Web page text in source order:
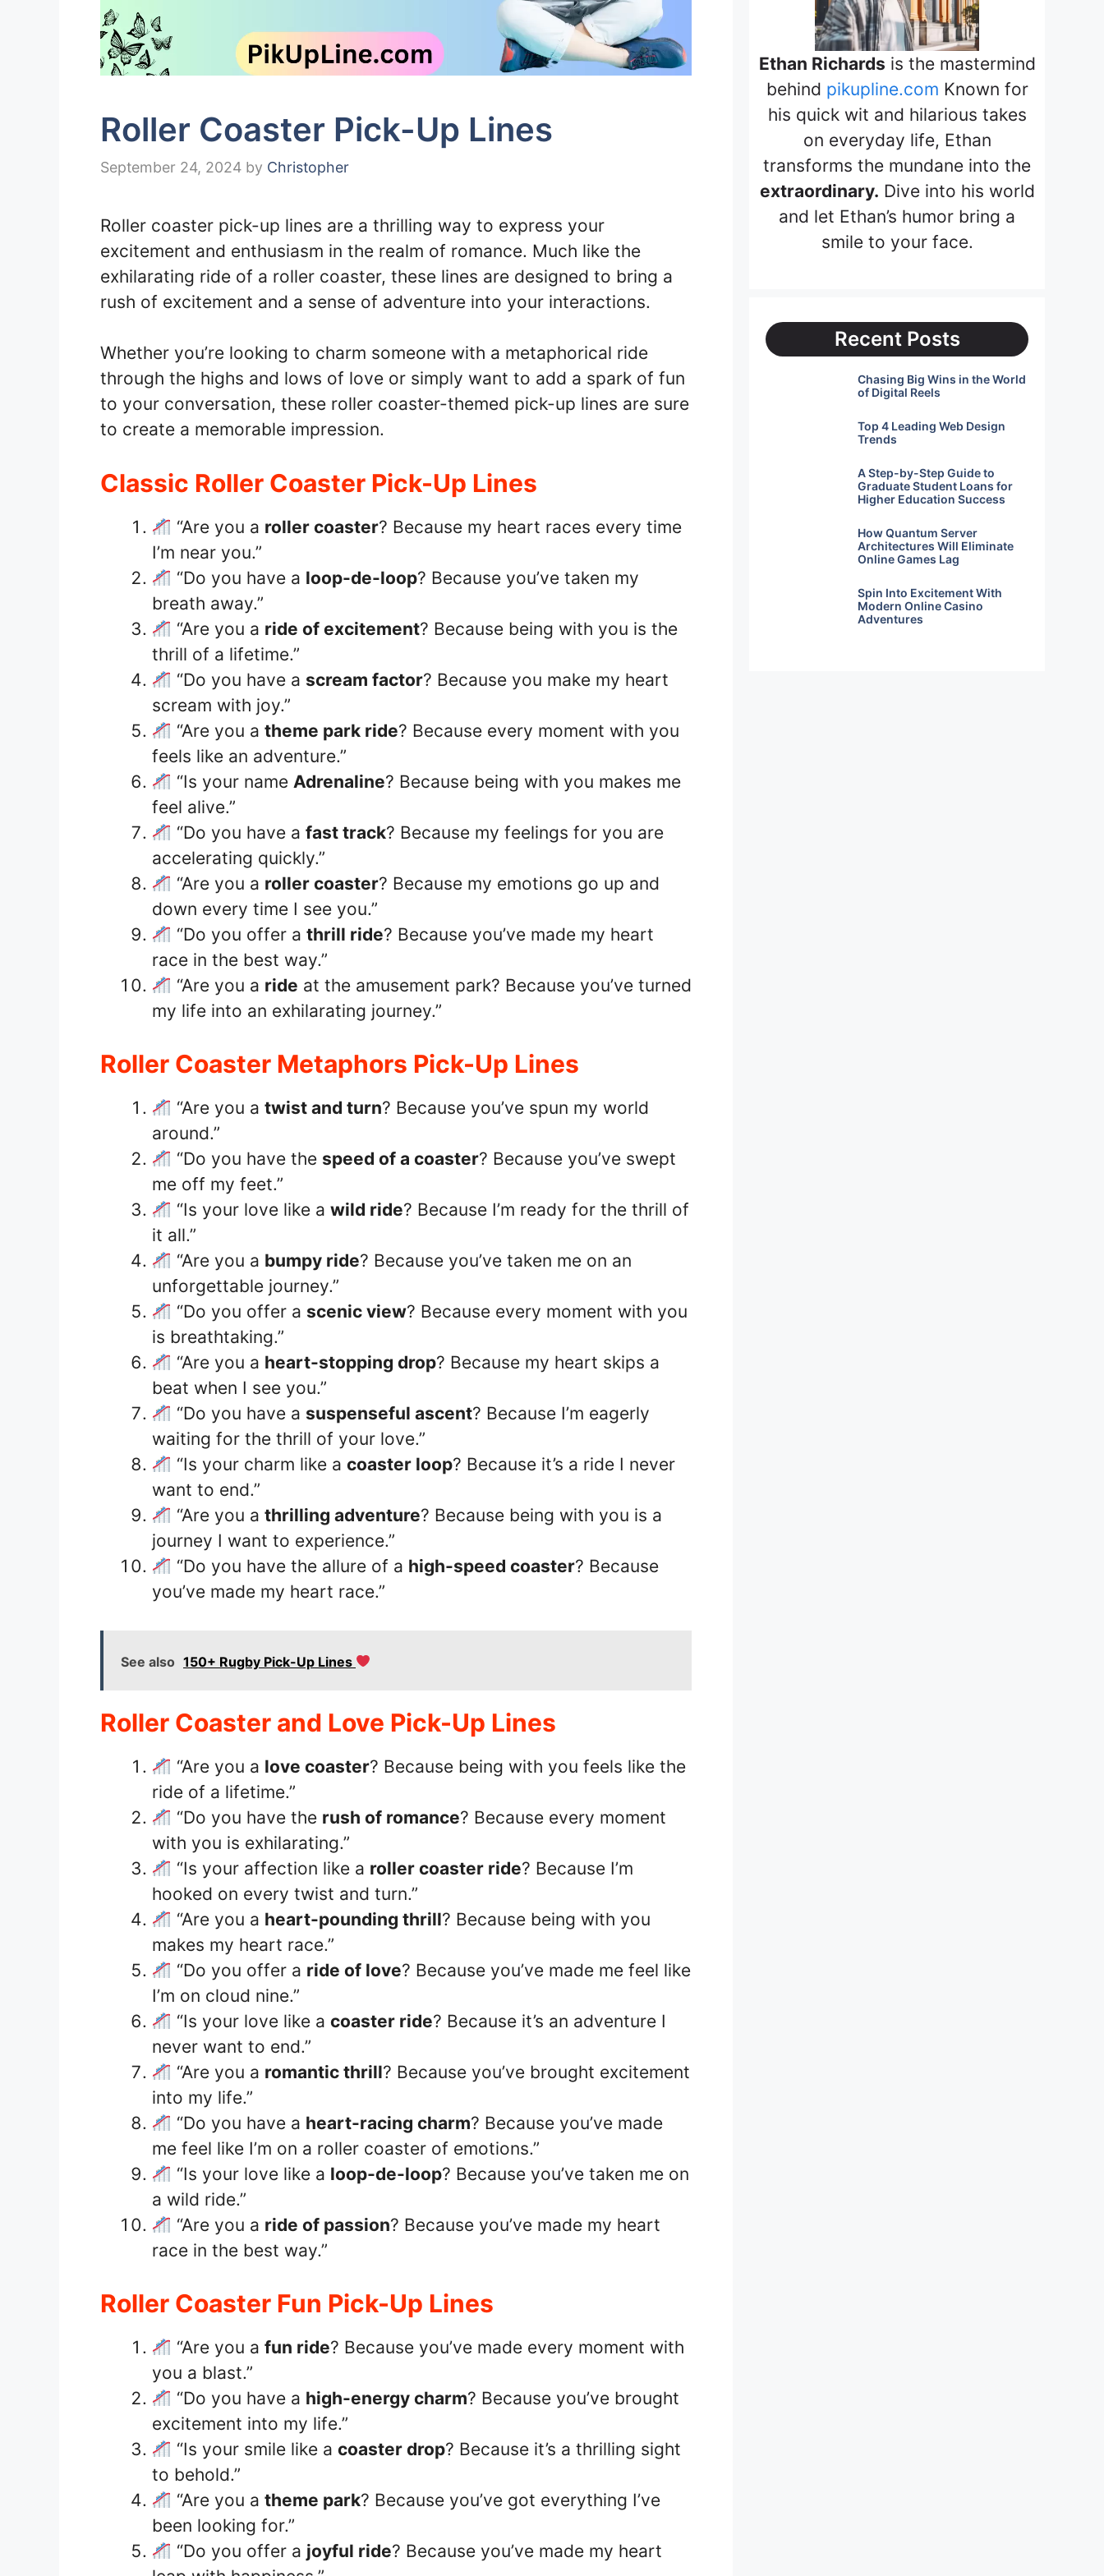
Roller Coaster Pick-Up Lines
September 24, 2024 by Christopher
Roller coaster pick-up lines are a thrilling way to express your
excitement and enthusiasm in the realm of romance. Much like the
exhilarating ride of a roller coaster, these lines are designed to bring a
rush of excitement and a sense of adventure into your interactions.
Whether you’re looking to charm someone with a metaphorical ride
through the highs and lows of love or simply want to add a spark of fun
to your conversation, these roller coaster-themed pick-up lines are sure
to create a memorable impression.
Classic Roller Coaster Pick-Up Lines
“Are you a roller coaster? Because my heart races every time
I’m near you.”
“Do you have a loop-de-loop? Because you’ve taken my
breath away.”
“Are you a ride of excitement? Because being with you is the
thrill of a lifetime.”
“Do you have a scream factor? Because you make my heart
scream with joy.”
“Are you a theme park ride? Because every moment with you
feels like an adventure.”
“Is your name Adrenaline? Because being with you makes me
feel alive.”
“Do you have a fast track? Because my feelings for you are
accelerating quickly.”
“Are you a roller coaster? Because my emotions go up and
down every time I see you.”
“Do you offer a thrill ride? Because you’ve made my heart
race in the best way.”
“Are you a ride at the amusement park? Because you’ve turned
my life into an exhilarating journey.”
Roller Coaster Metaphors Pick-Up Lines
“Are you a twist and turn? Because you’ve spun my world
around.”
“Do you have the speed of a coaster? Because you’ve swept
me off my feet.”
“Is your love like a wild ride? Because I’m ready for the thrill of
it all.”
“Are you a bumpy ride? Because you’ve taken me on an
unforgettable journey.”
“Do you offer a scenic view? Because every moment with you
is breathtaking.”
“Are you a heart-stopping drop? Because my heart skips a
beat when I see you.”
“Do you have a suspenseful ascent? Because I’m eagerly
waiting for the thrill of your love.”
“Is your charm like a coaster loop? Because it’s a ride I never
want to end.”
“Are you a thrilling adventure? Because being with you is a
journey I want to experience.”
“Do you have the allure of a high-speed coaster? Because
you’ve made my heart race.”
See also 150+ Rugby Pick-Up Lines
Roller Coaster and Love Pick-Up Lines
“Are you a love coaster? Because being with you feels like the
ride of a lifetime.”
“Do you have the rush of romance? Because every moment
with you is exhilarating.”
“Is your affection like a roller coaster ride? Because I’m
hooked on every twist and turn.”
“Are you a heart-pounding thrill? Because being with you
makes my heart race.”
“Do you offer a ride of love? Because you’ve made me feel like
I’m on cloud nine.”
“Is your love like a coaster ride? Because it’s an adventure I
never want to end.”
“Are you a romantic thrill? Because you’ve brought excitement
into my life.”
“Do you have a heart-racing charm? Because you’ve made
me feel like I’m on a roller coaster of emotions.”
“Is your love like a loop-de-loop? Because you’ve taken me on
a wild ride.”
“Are you a ride of passion? Because you’ve made my heart
race in the best way.”
Roller Coaster Fun Pick-Up Lines
“Are you a fun ride? Because you’ve made every moment with
you a blast.”
“Do you have a high-energy charm? Because you’ve brought
excitement into my life.”
“Is your smile like a coaster drop? Because it’s a thrilling sight
to behold.”
“Are you a theme park? Because you’ve got everything I’ve
been looking for.”
“Do you offer a joyful ride? Because you’ve made my heart
Ethan Richards is the mastermind
behind pikupline.com Known for
his quick wit and hilarious takes
on everyday life, Ethan
transforms the mundane into the
extraordinary. Dive into his world
and let Ethan’s humor bring a
smile to your face.
Recent Posts
Chasing Big Wins in the World
of Digital Reels
Top 4 Leading Web Design
Trends
A Step-by-Step Guide to
Graduate Student Loans for
Higher Education Success
How Quantum Server
Architectures Will Eliminate
Online Games Lag
Spin Into Excitement With
Modern Online Casino
Adventures